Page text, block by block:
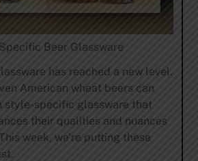
Beer Glassware
has reached a new level.
American wheat beers can
style-specific glassware that
their qualities and nuances
week, we’re putting these